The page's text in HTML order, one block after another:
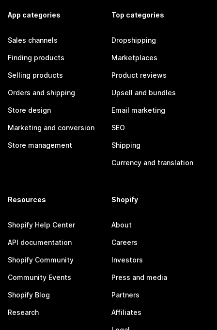
App categories
Sales channels
Finding products
Selling products
Orders and shipping
Store design
Marketing and conversion
Store management
Top categories
Dropshipping
Marketplaces
Product reviews
Upsell and bundles
Email marketing
SEO
Shipping
Currency and translation
Resources
Shopify Help Center
API documentation
Shopify Community
Community Events
Shopify Blog
Research
Shopify
About
Careers
Investors
Press and media
Partners
Affiliates